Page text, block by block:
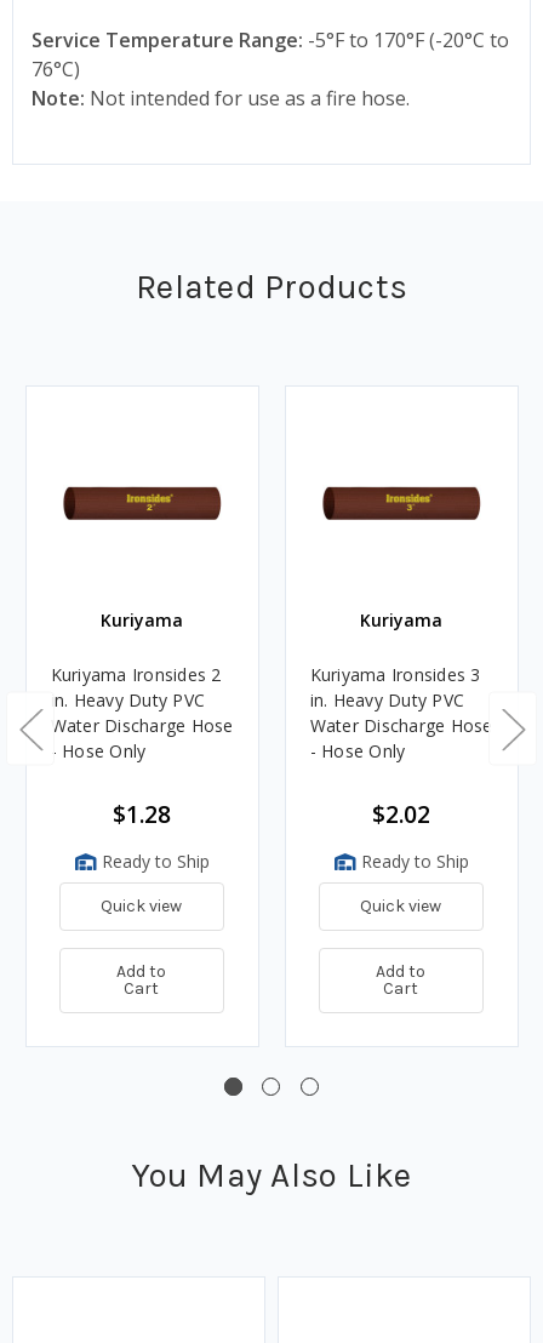
Service Temperature Range: -5°F to 170°F (-20°C to
76°C)
Note: Not intended for use as a fire hose.
Related Products
Kuriyama
Kuriyama Ironsides 2
in. Heavy Duty PVC
Water Discharge Hose
- Hose Only
$1.28
Ready to Ship
Quick view
Add to
Cart
Kuriyama
Kuriyama Ironsides 3
in. Heavy Duty PVC
Water Discharge Hose
- Hose Only
$2.02
Ready to Ship
Quick view
Add to
Cart
You May Also Like